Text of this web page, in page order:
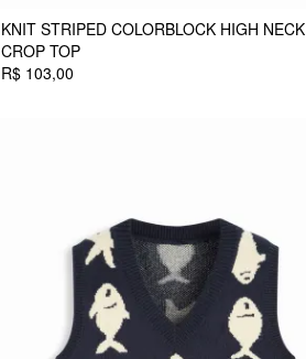
KNIT STRIPED COLORBLOCK HIGH NECK
CROP TOP
R$ 103,00